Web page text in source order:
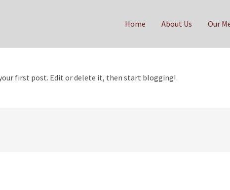
Home About Us Our
first post. Edit or delete it, then start blogging!